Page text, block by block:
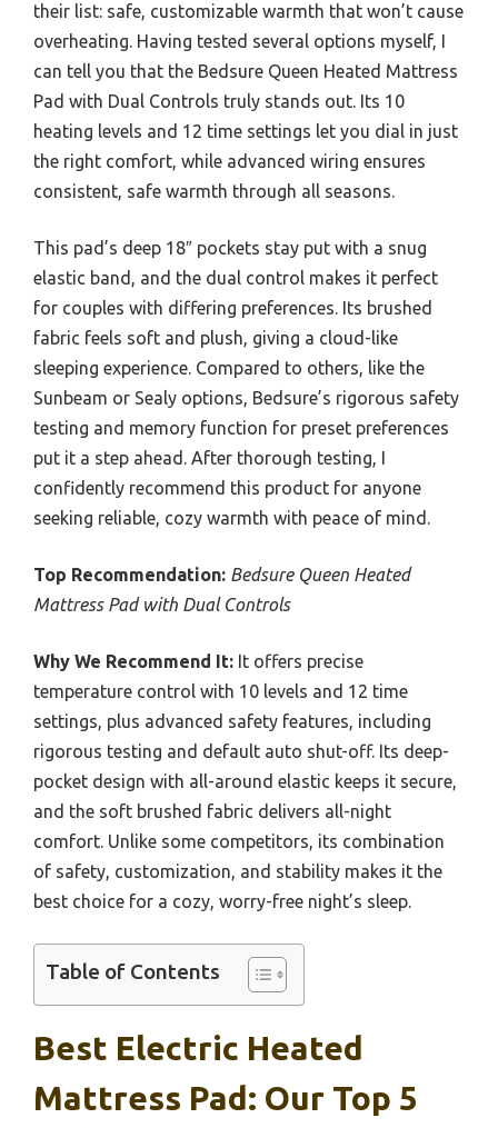
their list: safe, customizable warmth that won’t cause
overheating. Having tested several options myself, I
can tell you that the Bedsure Queen Heated Mattress
Pad with Dual Controls truly stands out. Its 10
heating levels and 12 time settings let you dial in just
the right comfort, while advanced wiring ensures
consistent, safe warmth through all seasons.
This pad’s deep 18″ pockets stay put with a snug
elastic band, and the dual control makes it perfect
for couples with differing preferences. Its brushed
fabric feels soft and plush, giving a cloud-like
sleeping experience. Compared to others, like the
Sunbeam or Sealy options, Bedsure’s rigorous safety
testing and memory function for preset preferences
put it a step ahead. After thorough testing, I
confidently recommend this product for anyone
seeking reliable, cozy warmth with peace of mind.
Top Recommendation: Bedsure Queen Heated
Mattress Pad with Dual Controls
Why We Recommend It: It offers precise
temperature control with 10 levels and 12 time
settings, plus advanced safety features, including
rigorous testing and default auto shut-off. Its deep-
pocket design with all-around elastic keeps it secure,
and the soft brushed fabric delivers all-night
comfort. Unlike some competitors, its combination
of safety, customization, and stability makes it the
best choice for a cozy, worry-free night’s sleep.
Table of Contents
Best Electric Heated
Mattress Pad: Our Top 5